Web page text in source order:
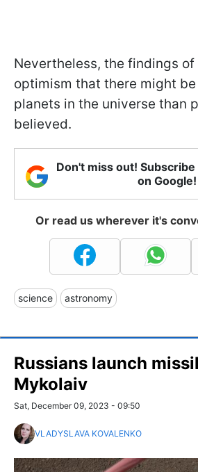
Nevertheless, the findings
optimism that there might
planets in the universe than
believed.
Don't miss out!
on Google!
Or read us wherever it's
science astronomy
Russians launch
Mykolaiv
Sat, December 09, 2023 - 09:50
VLADYSLAVA KOVALENKO